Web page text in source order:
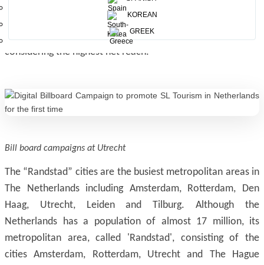
KOREAN
GREEK
locations like bus/metro/tram stops, train stations,
supermarkets, pedestrian crossings, near the ATMs, bicycle
rental places, side-walks, etc, in “Randstad” cities
considering the highest net reach.
Bill board campaigns at Utrecht
The “Randstad” cities are the busiest metropolitan areas in
The Netherlands including Amsterdam, Rotterdam, Den
Haag, Utrecht, Leiden and Tilburg. Although the
Netherlands has a population of almost 17 million, its
metropolitan area, called 'Randstad', consisting of the
cities Amsterdam, Rotterdam, Utrecht and The Hague